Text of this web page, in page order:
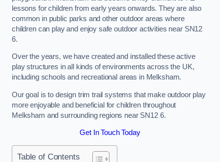
lessons for children from early years onwards. They are also
common in public parks and other outdoor areas where
children can play and enjoy safe outdoor activities near SN12
6.
Over the years, we have created and installed these active
play structures in all kinds of environments across the UK,
including schools and recreational areas in Melksham.
Our goal is to design trim trail systems that make outdoor play
more enjoyable and beneficial for children throughout
Melksham and surrounding regions near SN12 6.
Get In Touch Today
Table of Contents